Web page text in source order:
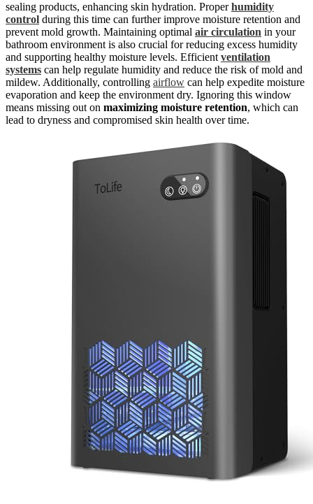
sealing products, enhancing skin hydration. Properhumidity
control during this time can further improve moisture retention and
prevent mold growth. Maintaining optimal air circulation in your
bathroom environment is also crucial for reducing excess humidity
and supporting healthy moisture levels. Efficient ventilation
systems can help regulate humidity and reduce the risk of mold and
mildew. Additionally, controlling airflow can help expedite moisture
evaporation and keep the environment dry. Ignoring this window
means missing out on maximizing moisture retention, which can
lead to dryness and compromised skin health over time.